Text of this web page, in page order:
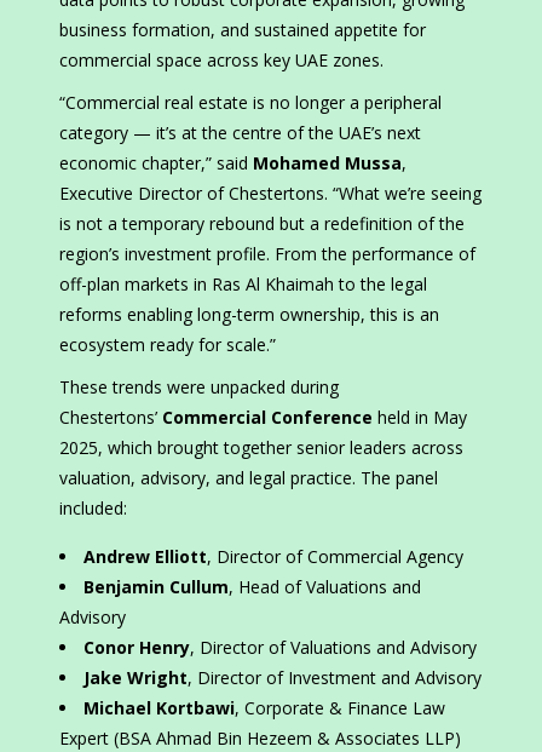
business formation, and sustained appetite for
commercial space across key UAE zones.
“Commercial real estate is no longer a peripheral
category — it’s at the centre of the UAE’s next
economic chapter,” said Mohamed Mussa,
Executive Director of Chestertons. “What we’re seeing
is not a temporary rebound but a redefinition of the
region’s investment profile. From the performance of
off-plan markets in Ras Al Khaimah to the legal
reforms enabling long-term ownership, this is an
ecosystem ready for scale.”
These trends were unpacked during
Chestertons’ Commercial Conference held in May
2025, which brought together senior leaders across
valuation, advisory, and legal practice. The panel
included:
Andrew Elliott, Director of Commercial Agency
Benjamin Cullum, Head of Valuations and
Advisory
Conor Henry, Director of Valuations and Advisory
Jake Wright, Director of Investment and Advisory
Michael Kortbawi, Corporate & Finance Law
Expert (BSA Ahmad Bin Hezeem & Associates LLP)